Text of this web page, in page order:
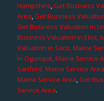
Hampshire,Get Business
Area,Get Business
Get Business Valuation in
Business Valuation in Eliot,
Valuation in Saco, Maine
in Ogunquit, Maine Service
Sanford, Maine Service Area
Maine Service Area,Get
Service Area.